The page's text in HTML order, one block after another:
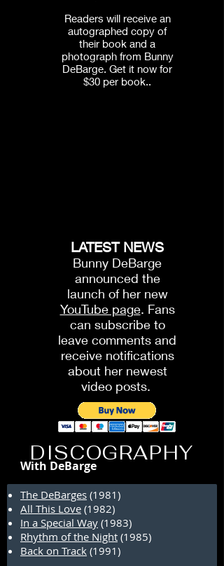
Readers will receive an
autographed copy of
their book and a
photograph from Bunny
DeBarge. Get it now for
$30 per book..
LATEST NEWS
Bunny DeBarge
announced the
launch of her new
YouTube page. Fans
can subscribe to
leave comments and
receive notifications
about her newest
video posts.
DISCOGRAPHY
DeBarges
With DeBarge
The DeBarges (1981)
All This Love (1982)
In a Special Way (1983)
Rhythm of the Night (1985)
Back on Track (1991)